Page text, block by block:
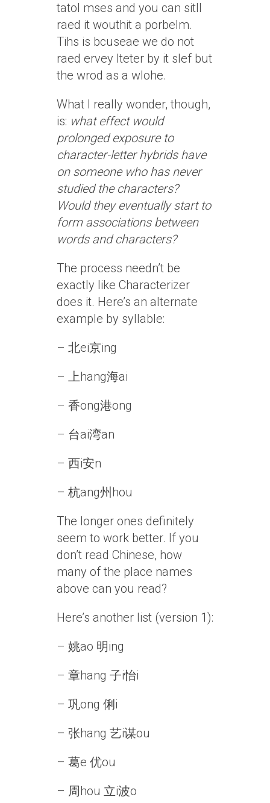
tatol mses and you can sitll
raed it wouthit a porbelm.
Tihs is bcuseae we do not
raed ervey lteter by it slef but
the wrod as a wlohe.
What I really wonder, though,
is: what effect would
prolonged exposure to
character-letter hybrids have
on someone who has never
studied the characters?
Would they eventually start to
form associations between
words and characters?
The process needn’t be
exactly like Characterizer
does it. Here’s an alternate
example by syllable:
– 北ei京ing
– 上hang海ai
– 香ong港ong
– 台ai湾an
– 西i安n
– 杭ang州hou
The longer ones definitely
seem to work better. If you
don’t read Chinese, how
many of the place names
above can you read?
Here’s another list (version 1):
– 姚ao 明ing
– 章hang 子i怡i
– 巩ong 俐i
– 张hang 艺i谋ou
– 葛e 优ou
– 周hou 立i波o